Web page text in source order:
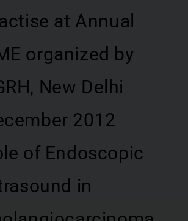
at Annual
organized by
New Delhi
2012
of Endoscopic
in